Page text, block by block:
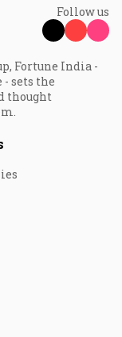
Follow us
Fortune India -
sets the
thought